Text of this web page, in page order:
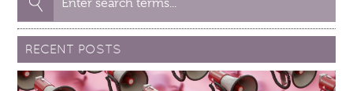
for:
RECENT POSTS